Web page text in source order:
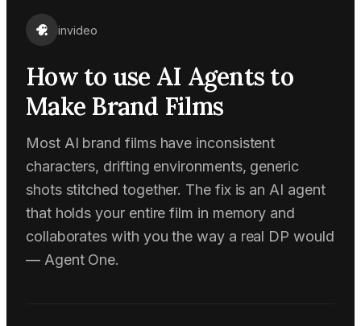
invideo
How to use AI Agents to
Make Brand Films
Most AI brand films have inconsistent
characters, drifting environments, generic
shots stitched together. The fix is an AI agent
that holds your entire film in memory and
collaborates with you the way a real DP would
— Agent One.